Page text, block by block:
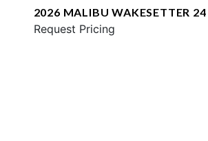
2026 MALIBU WAKESETTER
Request Pricing